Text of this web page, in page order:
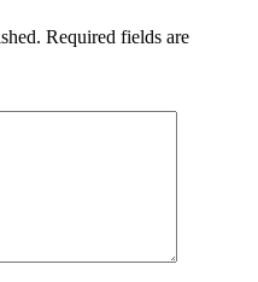
Required fields are